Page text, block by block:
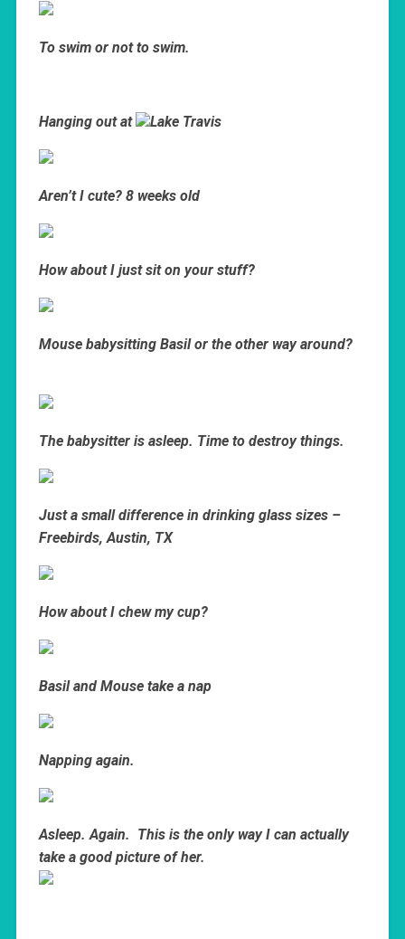
To swim or not to swim.
Hanging out at Lake Travis
Aren’t I cute? 8 weeks old
How about I just sit on your stuff?
Mouse babysitting Basil or the other way around?
The babysitter is asleep. Time to destroy things.
Just a small difference in drinking glass sizes –
Freebirds, Austin, TX
How about I chew my cup?
Basil and Mouse take a nap
Napping again.
Asleep. Again. This is the only way I can actually
take a good picture of her.